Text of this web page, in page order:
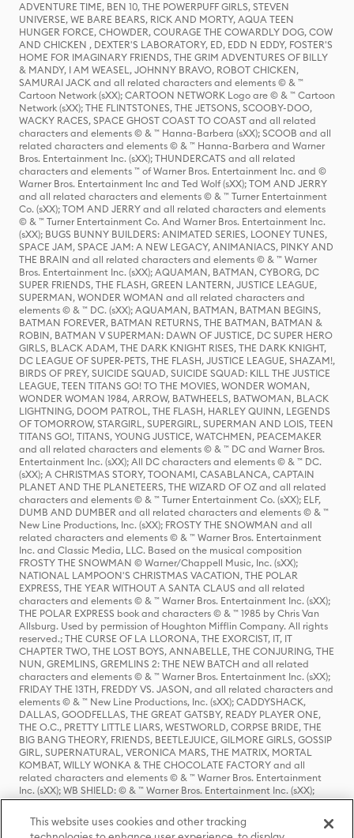
ADVENTURE TIME, BEN 10, THE POWERPUFF GIRLS, STEVEN
UNIVERSE, WE BARE BEARS, RICK AND MORTY, AQUA TEEN
HUNGER FORCE, CHOWDER, COURAGE THE COWARDLY DOG, COW
AND CHICKEN , DEXTER'S LABORATORY, ED, EDD N EDDY, FOSTER'S
HOME FOR IMAGINARY FRIENDS, THE GRIM ADVENTURES OF BILLY
& MANDY, I AM WEASEL, JOHNNY BRAVO, ROBOT CHICKEN,
SAMURAI JACK and all related characters and elements © & ™
Cartoon Network (sXX); CARTOON NETWORK Logo are © & ™ Cartoon
Network (sXX); THE FLINTSTONES, THE JETSONS, SCOOBY-DOO,
WACKY RACES, SPACE GHOST COAST TO COAST and all related
characters and elements © & ™ Hanna-Barbera (sXX); SCOOB and all
related characters and elements © & ™ Hanna-Barbera and Warner
Bros. Entertainment Inc. (sXX); THUNDERCATS and all related
characters and elements ™ of Warner Bros. Entertainment Inc. and ©
Warner Bros. Entertainment Inc and Ted Wolf (sXX); TOM AND JERRY
and all related characters and elements © & ™ Turner Entertainment
Co. (sXX); TOM AND JERRY and all related characters and elements
© & ™ Turner Entertainment Co. And Warner Bros. Entertainment Inc.
(sXX); BUGS BUNNY BUILDERS: ANIMATED SERIES, LOONEY TUNES,
SPACE JAM, SPACE JAM: A NEW LEGACY, ANIMANIACS, PINKY AND
THE BRAIN and all related characters and elements © & ™ Warner
Bros. Entertainment Inc. (sXX); AQUAMAN, BATMAN, CYBORG, DC
SUPER FRIENDS, THE FLASH, GREEN LANTERN, JUSTICE LEAGUE,
SUPERMAN, WONDER WOMAN and all related characters and
elements © & ™ DC. (sXX); AQUAMAN, BATMAN, BATMAN BEGINS,
BATMAN FOREVER, BATMAN RETURNS, THE BATMAN, BATMAN &
ROBIN, BATMAN V SUPERMAN: DAWN OF JUSTICE, DC SUPER HERO
GIRLS, BLACK ADAM, THE DARK KNIGHT RISES, THE DARK KNIGHT,
DC LEAGUE OF SUPER-PETS, THE FLASH, JUSTICE LEAGUE, SHAZAM!,
BIRDS OF PREY, SUICIDE SQUAD, SUICIDE SQUAD: KILL THE JUSTICE
LEAGUE, TEEN TITANS GO! TO THE MOVIES, WONDER WOMAN,
WONDER WOMAN 1984, ARROW, BATWHEELS, BATWOMAN, BLACK
LIGHTNING, DOOM PATROL, THE FLASH, HARLEY QUINN, LEGENDS
OF TOMORROW, STARGIRL, SUPERGIRL, SUPERMAN AND LOIS, TEEN
TITANS GO!, TITANS, YOUNG JUSTICE, WATCHMEN, PEACEMAKER
and all related characters and elements © & ™ DC and Warner Bros.
Entertainment Inc. (sXX); All DC characters and elements © & ™ DC.
(sXX); A CHRISTMAS STORY, TOONAMI, CASABLANCA, CAPTAIN
PLANET AND THE PLANETEERS, THE WIZARD OF OZ and all related
characters and elements © & ™ Turner Entertainment Co. (sXX); ELF,
DUMB AND DUMBER and all related characters and elements © & ™
New Line Productions, Inc. (sXX); FROSTY THE SNOWMAN and all
related characters and elements © & ™ Warner Bros. Entertainment
Inc. and Classic Media, LLC. Based on the musical composition
FROSTY THE SNOWMAN © Warner/Chappell Music, Inc. (sXX);
NATIONAL LAMPOON'S CHRISTMAS VACATION, THE POLAR
EXPRESS, THE YEAR WITHOUT A SANTA CLAUS and all related
characters and elements © & ™ Warner Bros. Entertainment Inc. (sXX);
THE POLAR EXPRESS book and characters © & ™ 1985 by Chris Van
Allsburg. Used by permission of Houghton Mifflin Company. All rights
reserved.; THE CURSE OF LA LLORONA, THE EXORCIST, IT, IT
CHAPTER TWO, THE LOST BOYS, ANNABELLE, THE CONJURING, THE
NUN, GREMLINS, GREMLINS 2: THE NEW BATCH and all related
characters and elements © & ™ Warner Bros. Entertainment Inc. (sXX);
FRIDAY THE 13TH, FREDDY VS. JASON, and all related characters and
elements © & ™ New Line Productions, Inc. (sXX); CADDYSHACK,
DALLAS, GOODFELLAS, THE GREAT GATSBY, READY PLAYER ONE,
THE O.C., PRETTY LITTLE LIARS, WESTWORLD, CORPSE BRIDE, THE
BIG BANG THEORY, FRIENDS, BEETLEJUICE, GILMORE GIRLS, GOSSIP
GIRL, SUPERNATURAL, VERONICA MARS, THE MATRIX, MORTAL
KOMBAT, WILLY WONKA & THE CHOCOLATE FACTORY and all
related characters and elements © & ™ Warner Bros. Entertainment
Inc. (sXX); WB SHIELD: © & ™ Warner Bros. Entertainment Inc. (sXX);
HOUSE OF THE DRAGON, GAME OF THRONES, and all related
characters and elements © & ™ Home Box Office, Inc. (sXX); CHILLING
ADVENTURES OF SABRINA, RIVERDALE © & ™ Warner Bros.
This website uses cookies and other tracking